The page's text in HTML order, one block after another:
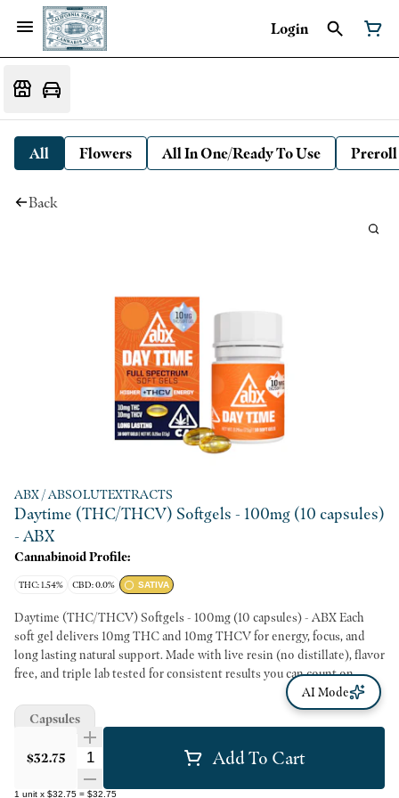
Login
All Flowers All In One/Ready To Use Preroll
Back
ABX / ABSOLUTEXTRACTS
Daytime (THC/THCV) Softgels - 100mg (10 capsules)
- ABX
Cannabinoid Profile:
THC: 1.54% CBD: 0.0% SATIVA
Daytime (THC/THCV) Softgels - 100mg (10 capsules) - ABX Each
soft gel delivers 10mg THC and 10mg THCV for energy, focus, and
long lasting natural support. Made with live resin (no distillate), flavor
free, and triple lab tested for consistent results you can count on.
$32.75 Quantity Selector Add To Cart
1 unit x $32.75 = $32.75
Capsules
AI Mode